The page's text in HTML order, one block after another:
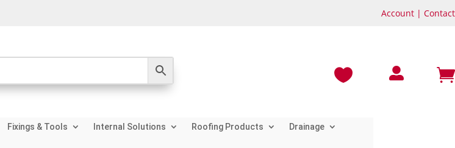
Account | Contact



Fixings & Tools Internal Solutions Roofing Products
Drainage